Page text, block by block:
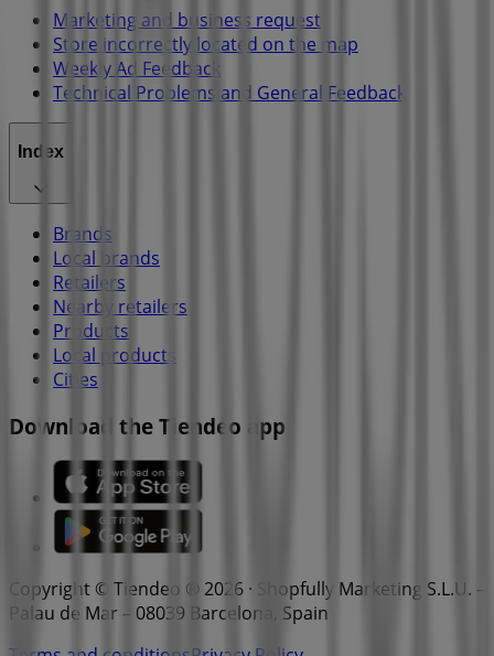
Marketing and business request
Store incorrectly located on the map
Weekly Ad Feedback
Technical Problems and General Feedback
Index
Brands
Local brands
Retailers
Nearby retailers
Products
Local products
Cities
Download the Tiendeo app
Copyright © Tiendeo ® 2026 · Shopfully Marketing S.L.U. –
Palau de Mar – 08039 Barcelona, Spain